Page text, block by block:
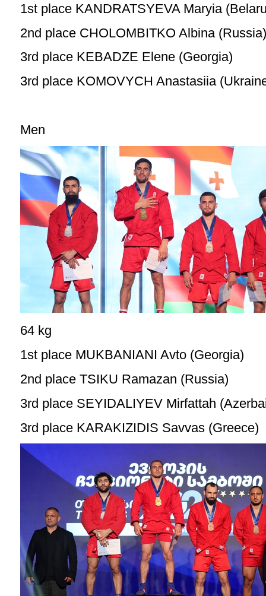
1st place KANDRATSYEVA Maryia
2nd place CHOLOMBITKO Albina (Russia)
3rd place KEBADZE Elene (Georgia)
3rd place KOMOVYCH Anastasiia
Men
64 kg
1st place MUKBANIANI Avto (Georgia)
2nd place TSIKU Ramazan (Russia)
3rd place SEYIDALIYEV Mirfattah
3rd place KARAKIZIDIS Savvas (Greece)